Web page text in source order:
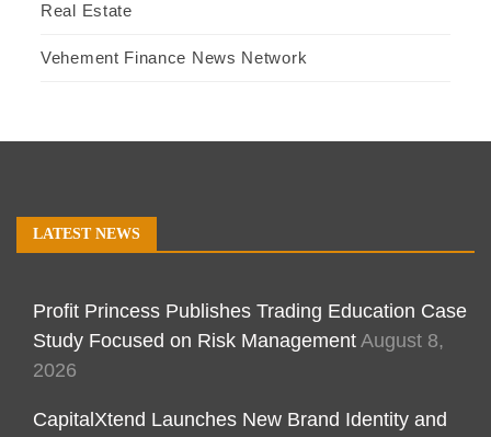
Real Estate
Vehement Finance News Network
LATEST NEWS
Profit Princess Publishes Trading Education Case
Study Focused on Risk Management August 8,
2026
CapitalXtend Launches New Brand Identity and